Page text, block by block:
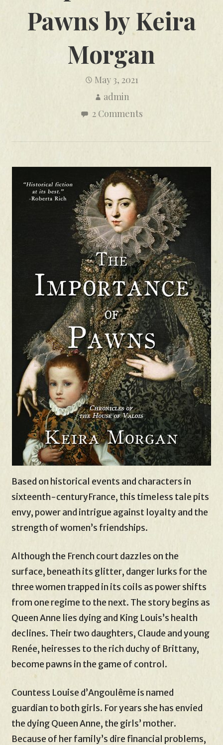
Pawns by Keira
Morgan
May 3, 2021
admin
2 Comments
Based on historical events and characters in
sixteenth-centuryFrance, this timeless tale pits
envy, power and intrigue against loyalty and the
strength of women’s friendships.
Although the French court dazzles on the
surface, beneath its glitter, danger lurks for the
three women trapped in its coils as power shifts
from one regime to the next. The story begins as
Queen Anne lies dying and King Louis’s health
declines. Their two daughters, Claude and young
Renée, heiresses to the rich duchy of Brittany,
become pawns in the game of control.
Countess Louise d’Angoulême is named
guardian to both girls. For years she has envied
the dying Queen Anne, the girls’ mother.
Because of her family’s dire financial problems,